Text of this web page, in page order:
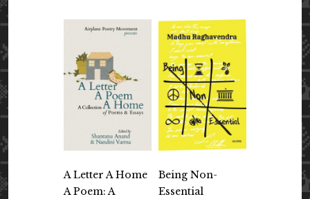
A Letter A Home
A Poem: A
Being Non-
Essential